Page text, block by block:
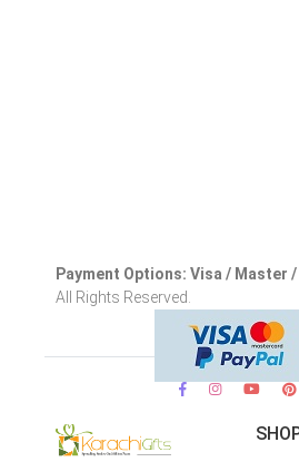
Payment Options: Visa / Master /
All Rights Reserved.